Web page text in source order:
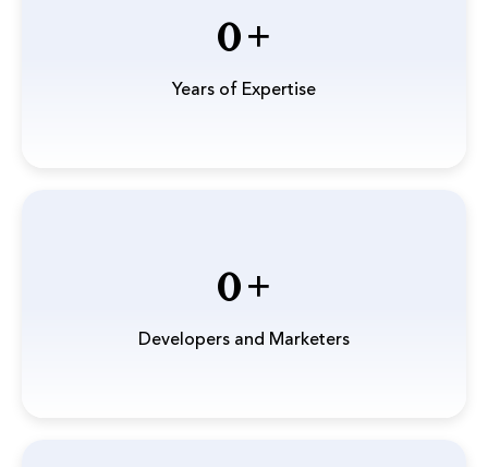
0
Years of Expertise
0
Developers and Marketers